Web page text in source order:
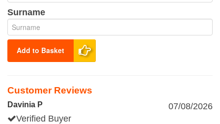
Surname
Add to Basket
Customer Reviews
Davinia P
07/08/2026
Verified Buyer